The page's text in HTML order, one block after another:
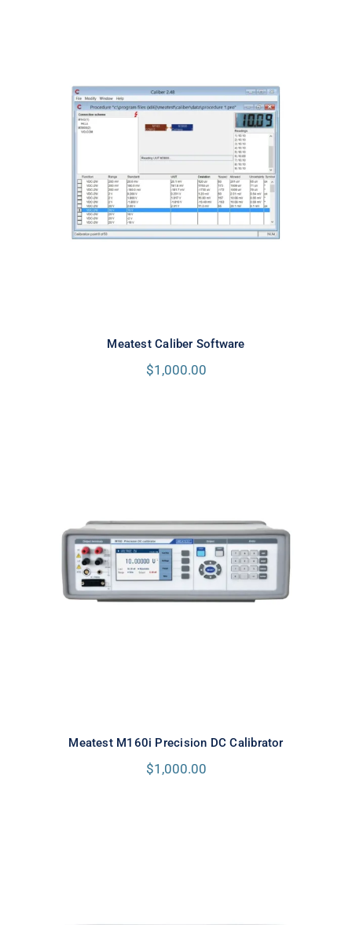
Meatest Caliber Software
Meatest Caliber Software
$1,000.00
Meatest M160i Precision DC
Calibrator
Meatest M160i Precision DC Calibrator
$1,000.00